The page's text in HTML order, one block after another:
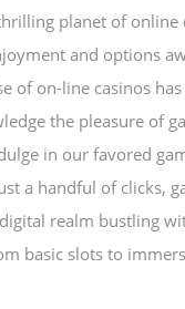
planet of online
and options
of on-line casinos
the pleasure of
in our favored
a handful of clicks,
realm bustling
basic slots to